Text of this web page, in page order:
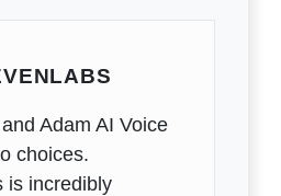
Adam AI Voice
choices.
is incredibly